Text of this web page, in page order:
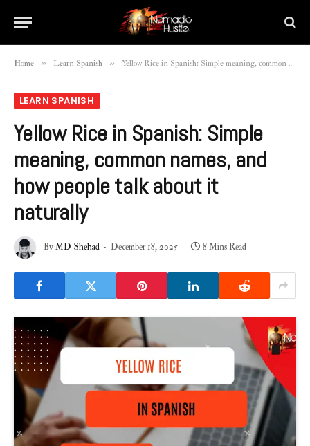
Home » Learn Spanish » Yellow Rice in Spanish: Simple meaning, common names, and how people talk about it naturally
LEARN SPANISH
Yellow Rice in Spanish: Simple
meaning, common names, and
how people talk about it
naturally
ByMD Shehad December 18, 2025 8 Mins Read